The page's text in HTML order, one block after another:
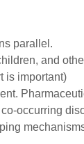
parallel.
and
is important)
occurring